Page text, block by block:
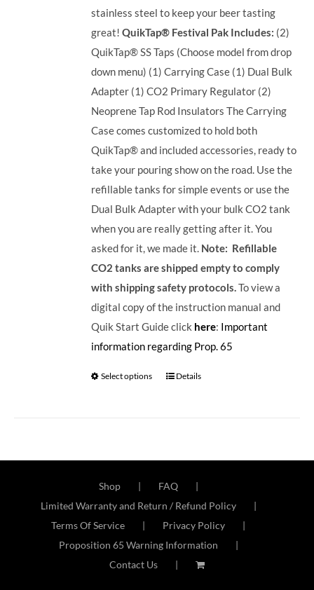
stainless steel to keep your beer tasting
great!QuikTap® Festival Pak Includes: (2)
QuikTap® SS Taps (Choose model from drop
down menu) (1) Carrying Case (1) Dual Bulk
Adapter (1) CO2 Primary Regulator (2)
Neoprene Tap Rod Insulators The Carrying
Case comes customized to hold both
QuikTap® and included accessories, ready to
take your pouring show on the road. Use the
refillable tanks for simple events or use the
Dual Bulk Adapter with your bulk CO2 tank
when you are really getting after it. You
asked for it, we made it. Note: Refillable
CO2 tanks are shipped empty to comply
with shipping safety protocols.To view a
digital copy of the instruction manual and
Quik Start Guide click here: Important
information regarding Prop. 65
Select options Details
Shop
FAQ
Limited Warranty and Return / Refund Policy
Terms Of Service
Privacy Policy
Proposition 65 Warning Information
Contact Us